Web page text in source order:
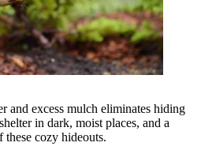
and excess mulch eliminates hiding
in dark, moist places, and a
these cozy hideouts.